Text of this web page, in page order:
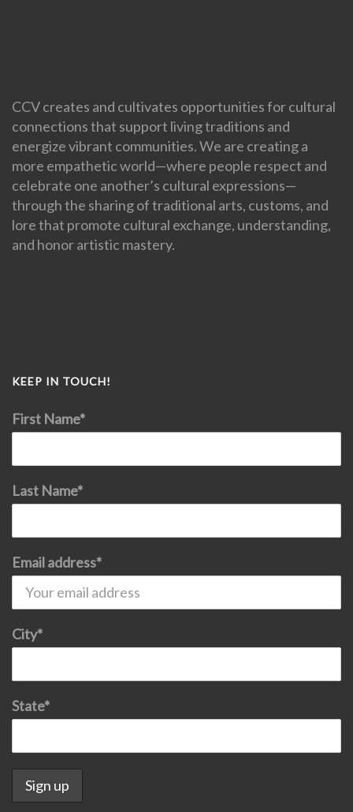
CCV creates and cultivates opportunities for cultural
connections that support living traditions and
energize vibrant communities. We are creating a
more empathetic world—where people respect and
celebrate one another’s cultural expressions—
through the sharing of traditional arts, customs, and
lore that promote cultural exchange, understanding,
and honor artistic mastery.
KEEP IN TOUCH!
First Name*
Last Name*
Email address*
City*
State*